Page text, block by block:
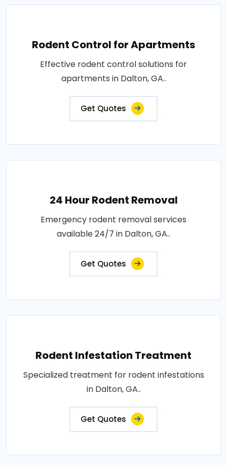
Rodent Control for Apartments
Effective rodent control solutions for
apartments in Dalton, GA..
Get Quotes
24 Hour Rodent Removal
Emergency rodent removal services
available 24/7 in Dalton, GA..
Get Quotes
Rodent Infestation Treatment
Specialized treatment for rodent infestations
in Dalton, GA..
Get Quotes